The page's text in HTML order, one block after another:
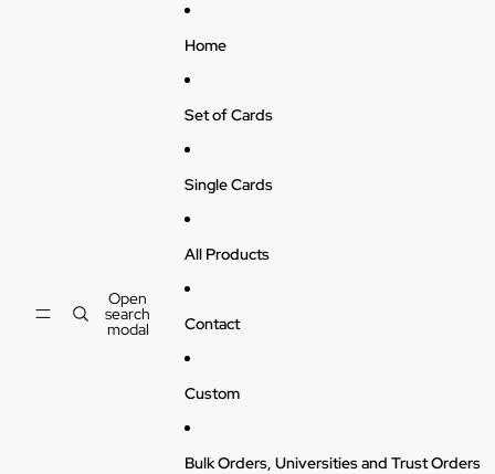
Open
search
modal
Home
Set of Cards
Single Cards
All Products
Contact
Custom
Bulk Orders, Universities and Trust Orders